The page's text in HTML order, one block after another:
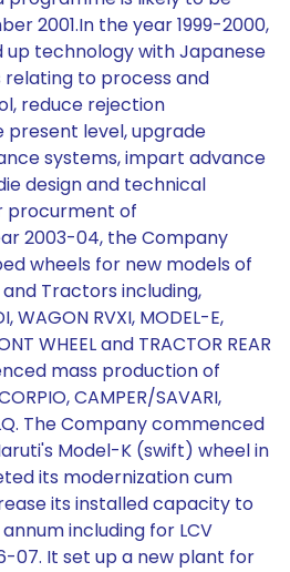
2001.In the year 1999-2000,
technology with Japanese
to process and
reduce rejection
level, upgrade
systems, impart advance
design and technical
procurment of
2003-04, the Company
wheels for new models of
and Tractors including,
WAGON RVXI, MODEL-E,
WHEEL and TRACTOR REAR
mass production of
CAMPER/SAVARI,
The Company commenced
Model-K (swift) wheel in
its modernization cum
its installed capacity to
including for LCV
07. It set up a new plant for